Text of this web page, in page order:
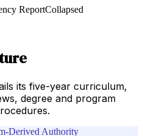
ReportCollapsed
its five-year curriculum,
degree and program
Derived Authority